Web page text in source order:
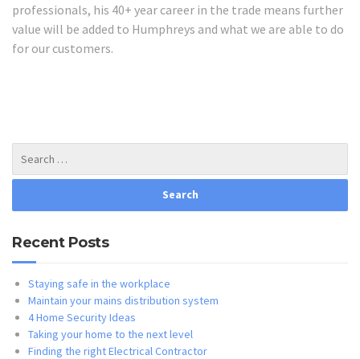
professionals, his 40+ year career in the trade means further
value will be added to Humphreys and what we are able to do
for our customers.
Recent Posts
Staying safe in the workplace
Maintain your mains distribution system
4 Home Security Ideas
Taking your home to the next level
Finding the right Electrical Contractor